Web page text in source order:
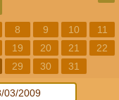
8 9 10
11
19 20 21
22
29 30 31